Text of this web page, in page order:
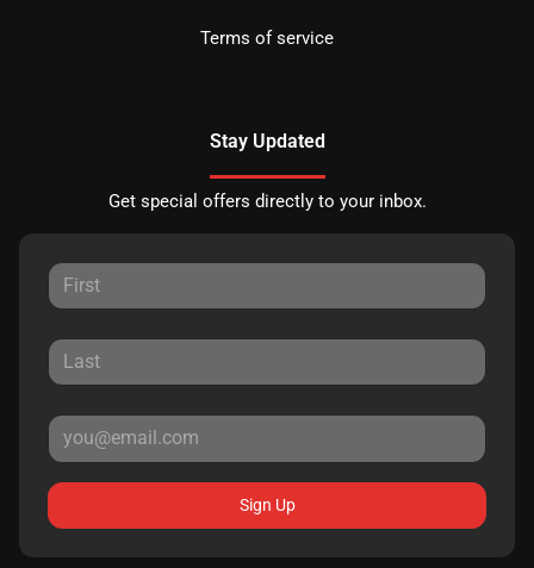
Terms of service
Stay Updated
Get special offers directly to your inbox.
Sign Up